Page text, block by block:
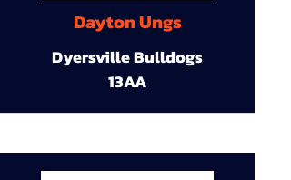
Dayton Ungs
Dyersville Bulldogs
13AA